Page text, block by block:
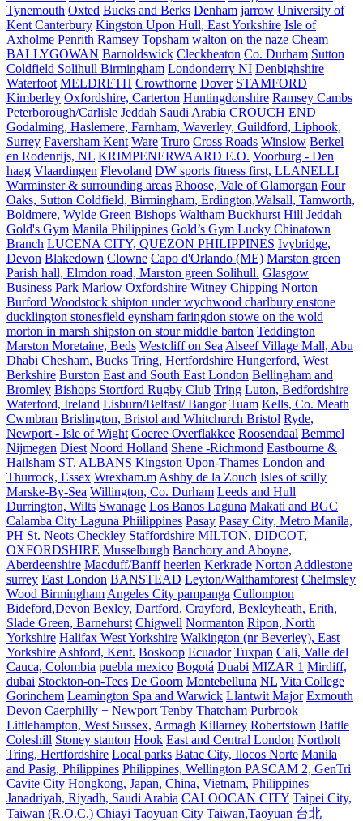
Tynemouth Oxted Bucks and Berks Denham jarrow University of
Kent Canterbury Kingston Upon Hull, East Yorkshire Isle of
Axholme Penrith Ramsey Topsham walton on the naze Cheam
BALLYGOWAN Barnoldswick Cleckheaton Co. Durham Sutton
Coldfield Solihull Birmingham Londonderry NI Denbighshire
Waterfoot MELDRETH Crowthorne Dover STAMFORD
Kimberley Oxfordshire, Carterton Huntingdonshire Ramsey Cambs
Peterborough/Carlisle Jeddah Saudi Arabia CROUCH END
Godalming, Haslemere, Farnham, Waverley, Guildford, Liphook,
Surrey Faversham Kent Ware Truro Cross Roads Winslow Berkel
en Rodenrijs, NL KRIMPENERWAARD E.O. Voorburg - Den
haag Vlaardingen Flevoland DW sports fitness first, LLANELLI
Warminster & surrounding areas Rhoose, Vale of Glamorgan Four
Oaks, Sutton Coldfield, Birmingham, Erdington,Walsall, Tamworth,
Boldmere, Wylde Green Bishops Waltham Buckhurst Hill Jeddah
Gold's Gym Manila Philippines Gold’s Gym Lucky Chinatown
Branch LUCENA CITY, QUEZON PHILIPPINES Ivybridge,
Devon Blakedown Clowne Capo d'Orlando (ME) Marston green
Parish hall, Elmdon road, Marston green Solihull. Glasgow
Business Park Marlow Oxfordshire Witney Chipping Norton
Burford Woodstock shipton under wychwood charlbury enstone
ducklington stonesfield eynsham faringdon stowe on the wold
morton in marsh shipston on stour middle barton Teddington
Marston Moretaine, Beds Westcliff on Sea Alseef Village Mall, Abu
Dhabi Chesham, Bucks Tring, Hertfordshire Hungerford, West
Berkshire Burston East and South East London Bellingham and
Bromley Bishops Stortford Rugby Club Tring Luton, Bedfordshire
Waterford, Ireland Lisburn/Belfast/ Bangor Tuam Kells, Co. Meath
Cwmbran Brislington, Bristol and Whitchurch Bristol Ryde,
Newport - Isle of Wight Goeree Overflakkee Roosendaal Bemmel
Nijmegen Diest Noord Holland Shene -Richmond Eastbourne &
Hailsham ST. ALBANS Kingston Upon-Thames London and
Thurrock, Essex Wrexham.m Ashby de la Zouch Isles of scilly
Marske-By-Sea Willington, Co. Durham Leeds and Hull
Durrington, Wilts Swanage Los Banos Laguna Makati and BGC
Calamba City Laguna Phiilippines Pasay Pasay City, Metro Manila,
PH St. Neots Checkley Staffordshire MILTON, DIDCOT,
OXFORDSHIRE Musselburgh Banchory and Aboyne,
Aberdeenshire Macduff/Banff heerlen Kerkrade Norton Addlestone
surrey East London BANSTEAD Leyton/Walthamforest Chelmsley
Wood Birmingham Angeles City pampanga Cullompton
Bideford,Devon Bexley, Dartford, Crayford, Bexleyheath, Erith,
Slade Green, Barnehurst Chigwell Normanton Ripon, North
Yorkshire Halifax West Yorkshire Walkington (nr Beverley), East
Yorkshire Ashford, Kent. Boskoop Ecuador Tuxpan Cali, Valle del
Cauca, Colombia puebla mexico Bogotá Duabi MIZAR 1 Mirdiff,
dubai Stockton-on-Tees De Goorn Montebelluna NL Vita College
Gorinchem Leamington Spa and Warwick Llantwit Major Exmouth
Devon Caerphilly + Newport Tenby Thatcham Purbrook
Littlehampton, West Sussex, Armagh Killarney Robertstown Battle
Coleshill Stoney stanton Hook East and Central London Northolt
Tring, Hertfordshire Local parks Batac City, Ilocos Norte Manila
and Pasig, Philippines Philippines, Wellington PASCAM 2, GenTri
Cavite City Hongkong, Japan, China, Vietnam, Philippines
Janadriyah, Riyadh, Saudi Arabia CALOOCAN CITY Taipei City,
Taiwan (R.O.C.) Chiayi Taoyuan City Taiwan,Taoyuan 台北